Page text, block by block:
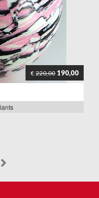
€ 220,00 190,00